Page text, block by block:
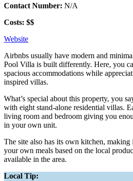
Contact Number: N/A
Costs: $$
Website
Airbnbs usually have modern and
Pool Villa is built differently. Here, you
spacious accommodations while
inspired villas.
What’s special about this property, you
with eight stand-alone residential villas.
living room and bedroom giving you
in your own unit.
The site also has its own kitchen, making
your own meals based on the local
available in the area.
Local Tip: